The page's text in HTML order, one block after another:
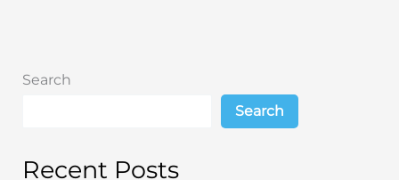
Life
Search
Search
Recent Posts